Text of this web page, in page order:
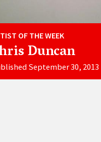
OF THE WEEK
Duncan
September 30, 2013